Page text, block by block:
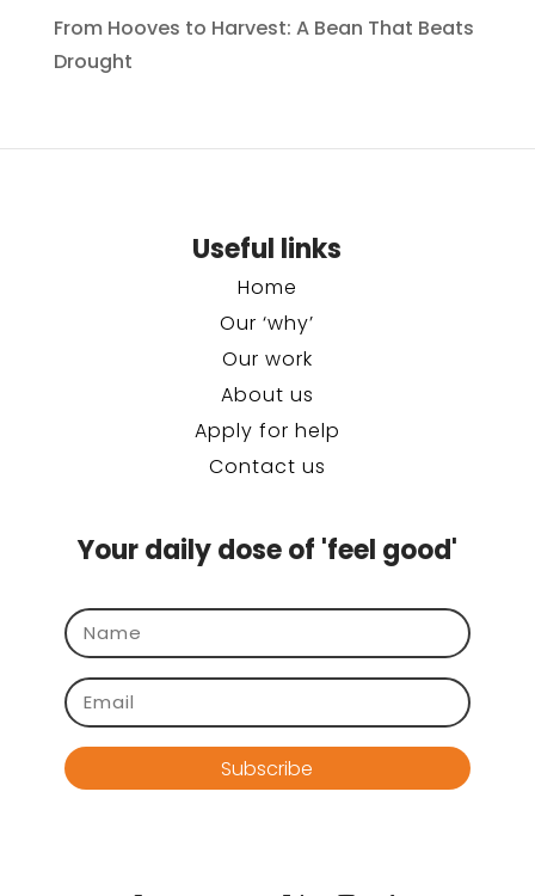
From Hooves to Harvest: A Bean That Beats
Drought
Useful links
Home
Our ‘why’
Our work
About us
Apply for help
Contact us
Your daily dose of 'feel good'
Subscribe